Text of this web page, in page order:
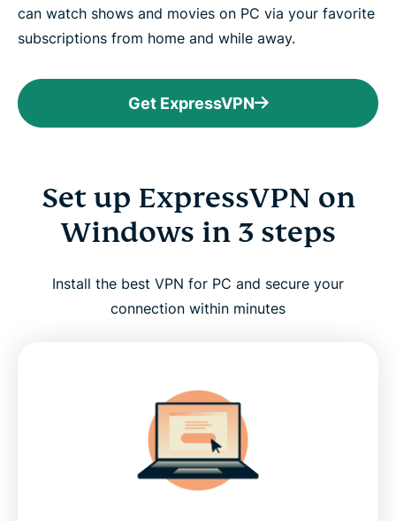
can watch shows and movies on PC via your favorite
subscriptions from home and while away.
Get ExpressVPN
Set up ExpressVPN on
Windows in 3 steps
Install the best VPN for PC and secure your
connection within minutes